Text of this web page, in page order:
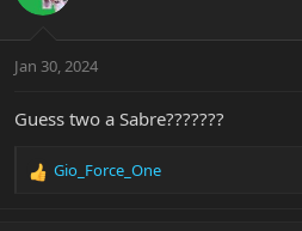
i
s
Jan 30, 2024
Guess two a Sabre???????
R
Gio_Force_One